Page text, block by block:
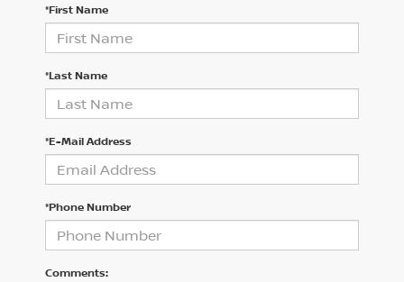
*First Name
*Last Name
*E-Mail Address
*Phone Number
Comments: